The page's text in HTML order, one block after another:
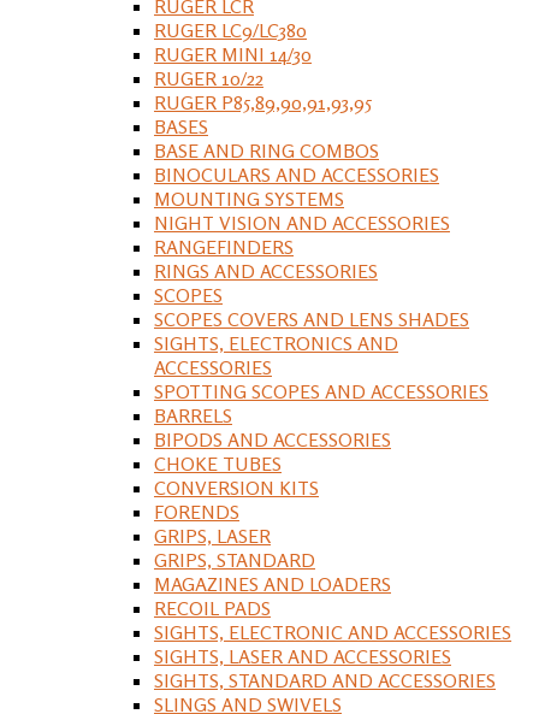
RUGER LCR
RUGER LC9/LC380
RUGER MINI 14/30
RUGER 10/22
RUGER P85,89,90,91,93,95
BASES
BASE AND RING COMBOS
BINOCULARS AND ACCESSORIES
MOUNTING SYSTEMS
NIGHT VISION AND ACCESSORIES
RANGEFINDERS
RINGS AND ACCESSORIES
SCOPES
SCOPES COVERS AND LENS SHADES
SIGHTS, ELECTRONICS AND
ACCESSORIES
SPOTTING SCOPES AND ACCESSORIES
BARRELS
BIPODS AND ACCESSORIES
CHOKE TUBES
CONVERSION KITS
FORENDS
GRIPS, LASER
GRIPS, STANDARD
MAGAZINES AND LOADERS
RECOIL PADS
SIGHTS, ELECTRONIC AND ACCESSORIES
SIGHTS, LASER AND ACCESSORIES
SIGHTS, STANDARD AND ACCESSORIES
SLINGS AND SWIVELS